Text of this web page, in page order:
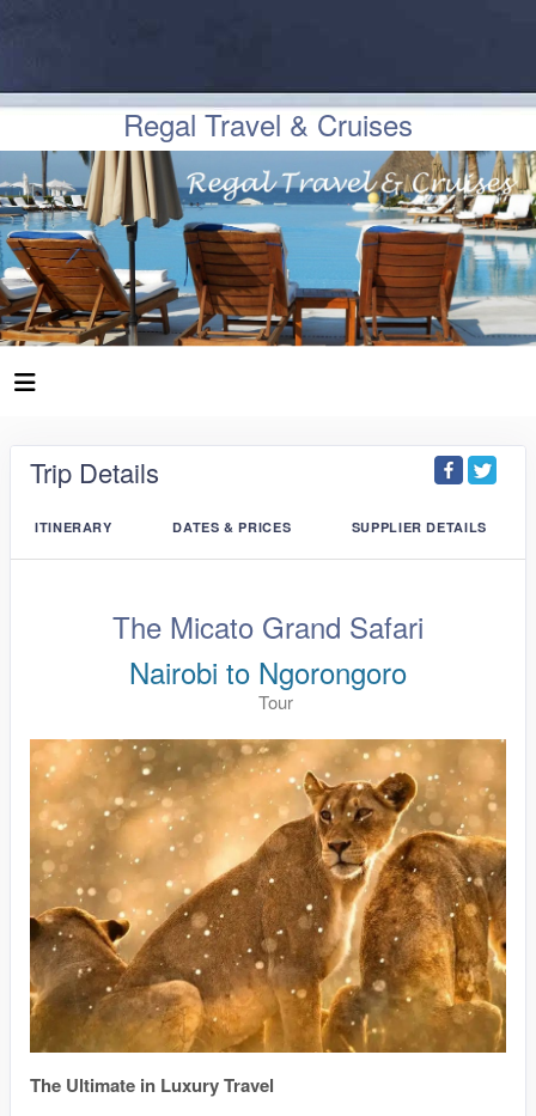
Regal Travel & Cruises
Trip Details
ITINERARY DATES & PRICES SUPPLIER DETAILS
The Micato Grand Safari
Nairobi to Ngorongoro
Tour
The Ultimate in Luxury Travel